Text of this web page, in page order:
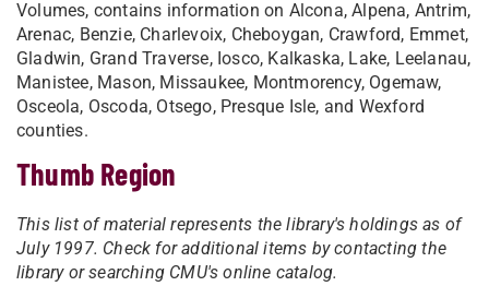
Volumes, contains information on Alcona, Alpena, Antrim,
Arenac, Benzie, Charlevoix, Cheboygan, Crawford, Emmet,
Gladwin, Grand Traverse, Iosco, Kalkaska, Lake, Leelanau,
Manistee, Mason, Missaukee, Montmorency, Ogemaw,
Osceola, Oscoda, Otsego, Presque Isle, and Wexford
counties.
Thumb Region
This list of material represents the library's holdings as of
July 1997. Check for additional items by contacting the
library or searching CMU's online catalog.